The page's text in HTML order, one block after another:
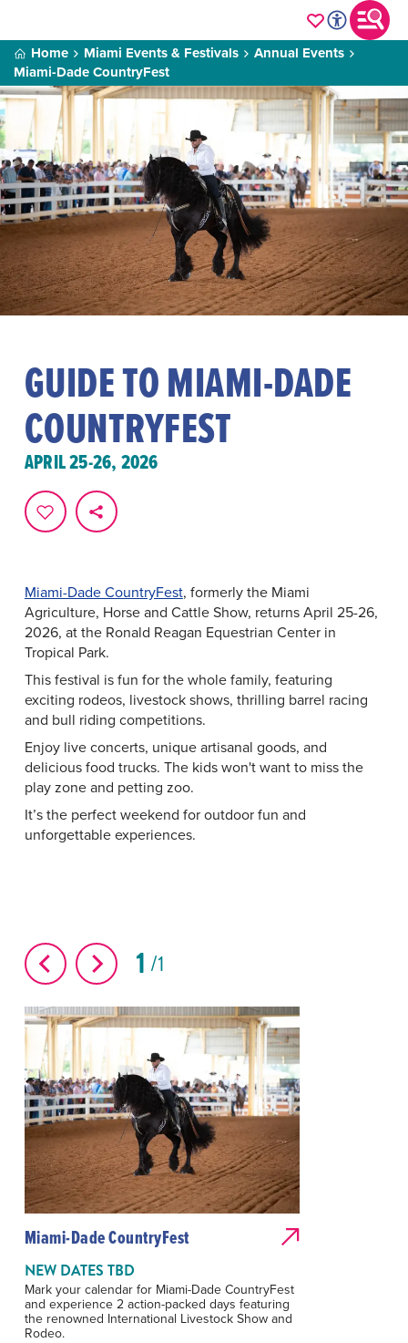
Home Miami Events & Festivals
Annual Events
Miami-Dade CountryFest
GUIDE TO MIAMI-DADE
COUNTRYFEST
APRIL 25-26, 2026
Miami-Dade CountryFest, formerly the Miami
Agriculture, Horse and Cattle Show, returns April 25-26,
2026, at the Ronald Reagan Equestrian Center in
Tropical Park.
This festival is fun for the whole family, featuring
exciting rodeos, livestock shows, thrilling barrel racing
and bull riding competitions.
Enjoy live concerts, unique artisanal goods, and
delicious food trucks. The kids won't want to miss the
play zone and petting zoo.
It’s the perfect weekend for outdoor fun and
unforgettable experiences.
1 1
Miami-Dade CountryFest
NEW DATES TBD
Mark your calendar for Miami-Dade CountryFest
and experience 2 action-packed days featuring
the renowned International Livestock Show and
Rodeo.